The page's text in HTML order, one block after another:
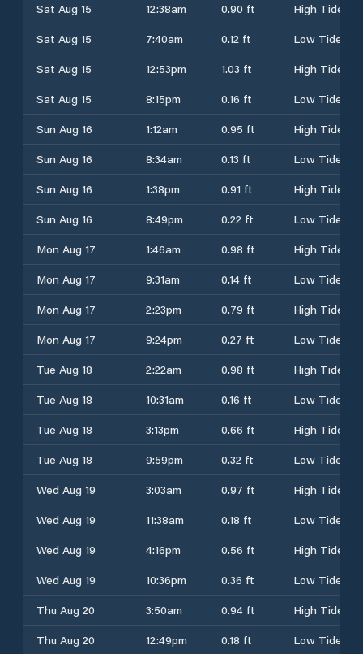
Sat Aug 15
12:38am 0.90 ft
High Tide
Sat Aug 15
7:40am 0.12 ft
Low Tide
Sat Aug 15
12:53pm 1.03 ft
High Tide
Sat Aug 15
8:15pm 0.16 ft
Low Tide
Sun Aug 16
1:12am 0.95 ft
High Tide
Sun Aug 16
8:34am 0.13 ft
Low Tide
Sun Aug 16
1:38pm 0.91 ft
High Tide
Sun Aug 16
8:49pm 0.22 ft
Low Tide
Mon Aug 17
1:46am 0.98 ft
High Tide
Mon Aug 17
9:31am 0.14 ft
Low Tide
Mon Aug 17
2:23pm 0.79 ft
High Tide
Mon Aug 17
9:24pm 0.27 ft
Low Tide
Tue Aug 18
2:22am 0.98 ft
High Tide
Tue Aug 18
10:31am 0.16 ft
Low Tide
Tue Aug 18
3:13pm 0.66 ft
High Tide
Tue Aug 18
9:59pm 0.32 ft
Low Tide
Wed Aug 19
3:03am 0.97 ft
High Tide
Wed Aug 19
11:38am 0.18 ft
Low Tide
Wed Aug 19
4:16pm 0.56 ft
High Tide
Wed Aug 19
10:36pm 0.36 ft
Low Tide
Thu Aug 20
3:50am 0.94 ft
High Tide
Thu Aug 20
12:49pm 0.18 ft Low Tide